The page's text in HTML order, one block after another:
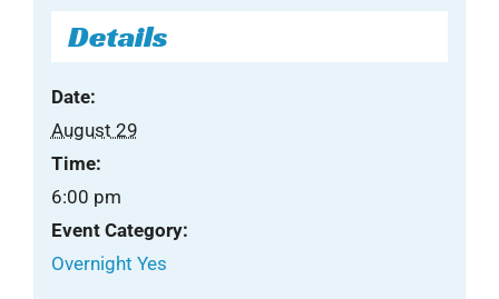
Details
Date:
August 29
Time:
6:00 pm
Event Category:
Overnight Yes